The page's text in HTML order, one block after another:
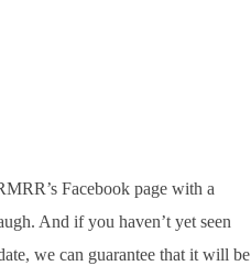
Facebook page with a
And if you haven’t yet seen
we can guarantee that it will be